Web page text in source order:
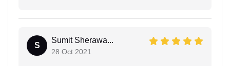
S
Sumit Sherawa...
28 Oct 2021